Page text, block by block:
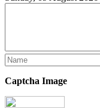
Captcha Image